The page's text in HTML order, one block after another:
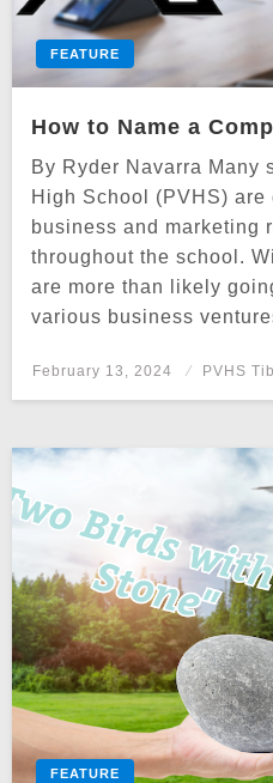
FEATURE
How to Name a
By Ryder Navarra Many
High School (PVHS)
business and marketing
throughout the school.
are more than likely
various business
Posted
February 13, 2024 PVHS
FEATURE